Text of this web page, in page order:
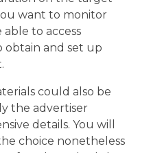
want to monitor
able to access
obtain and set up
could also be
the advertiser
details. You will
choice nonetheless